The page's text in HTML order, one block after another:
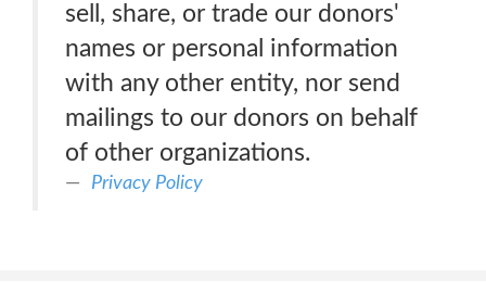
sell, share, or trade our donors'
names or personal information
with any other entity, nor send
mailings to our donors on behalf
of other organizations.
Privacy Policy